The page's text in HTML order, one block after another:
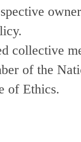
collective
of the
of Ethics.